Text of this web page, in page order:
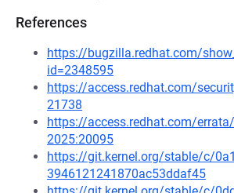
References
https://bugzilla.redhat.com/
id=2348595
https://access.redhat.com/
21738
https://access.redhat.com/
2025:20095
https://git.kernel.org/stable/c/
3946121241870ac53ddaf45